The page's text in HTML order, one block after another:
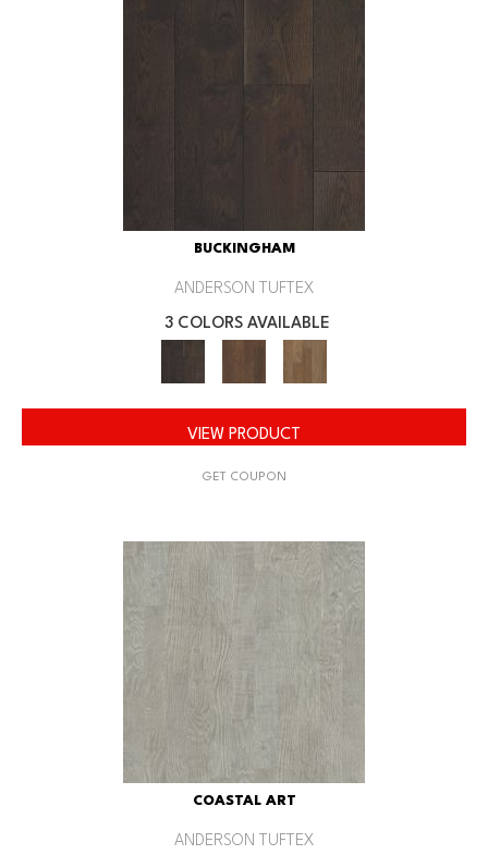
BUCKINGHAM
ANDERSON TUFTEX
3 COLORS AVAILABLE
VIEW PRODUCT
GET COUPON
COASTAL ART
ANDERSON TUFTEX